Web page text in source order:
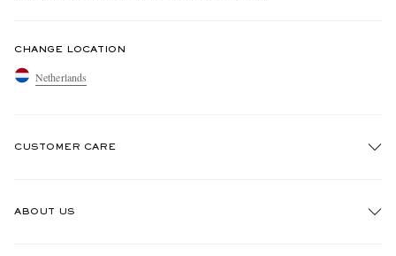
CHANGE LOCATION
Netherlands
CUSTOMER CARE
ABOUT US